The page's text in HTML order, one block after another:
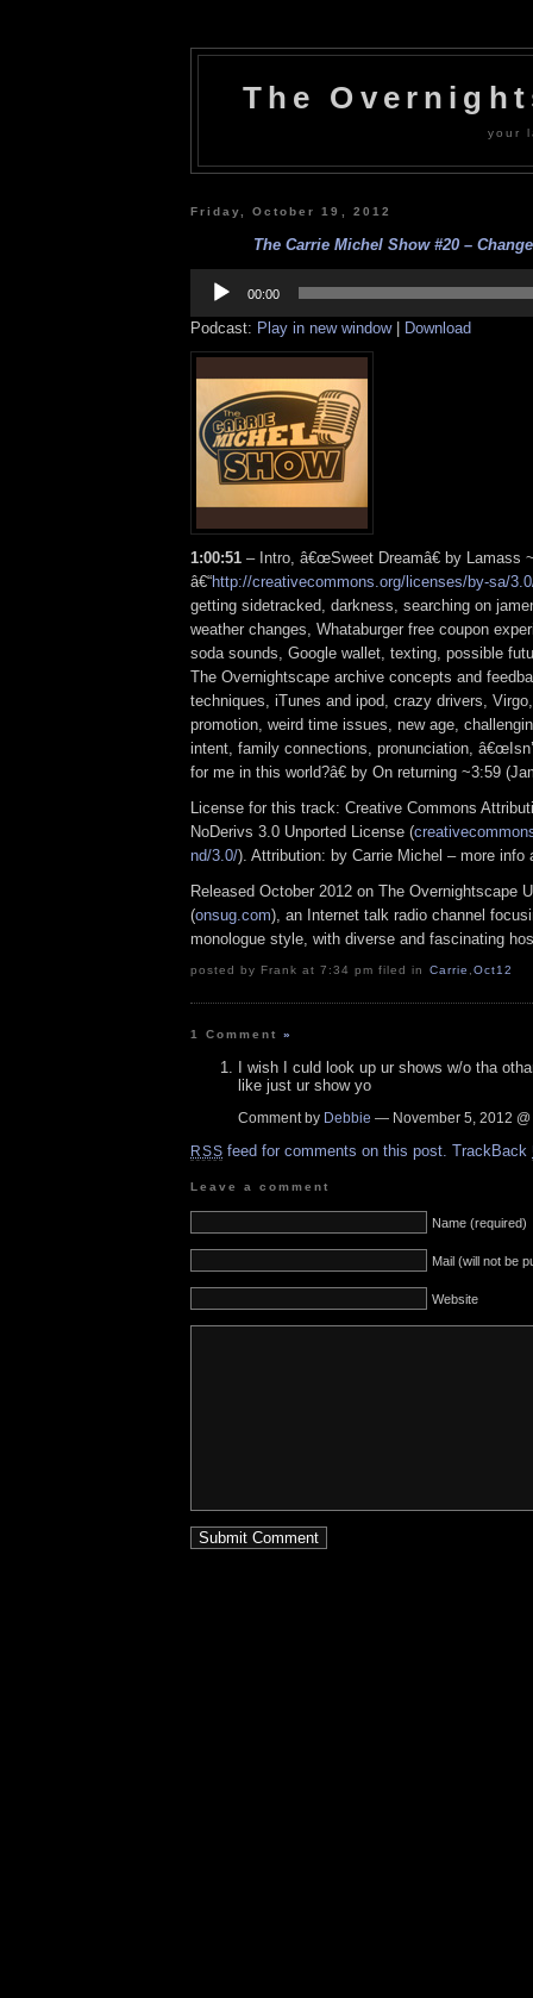
The
your
Friday, October 19, 2012
The Carrie Michel Show #20 –
Player
00:00
Podcast: Play in new window| Download
1:00:51 – Intro, â€œSweet Dreamâ€ by Lamass
â€“http://creativecommons.org/licenses/by-sa/
getting sidetracked, darkness, searching on
weather changes, Whataburger free coupon
soda sounds, Google wallet, texting, possible
The Overnightscape archive concepts and
techniques, iTunes and ipod, crazy drivers,
promotion, weird time issues, new age,
intent, family connections, pronunciation,
for me in this world?â€ by On returning ~3:59
License for this track: Creative Commons
NoDerivs 3.0 Unported License (
nd/3.0/). Attribution: by Carrie Michel – more info
Released October 2012 on The Overnightscape
(onsug.com), an Internet talk radio channel
monologue style, with diverse and fascinating
posted by Frank at 7:34 pm filed in Carrie ,Oct12
1 Comment»
I wish I culd look up ur shows w/o tha
like just ur show yo
Comment by Debbie — November 5, 2012 @
RSS feed for comments on this post. TrackBack
Leave a comment
Name (required)
Mail (will not be
Website